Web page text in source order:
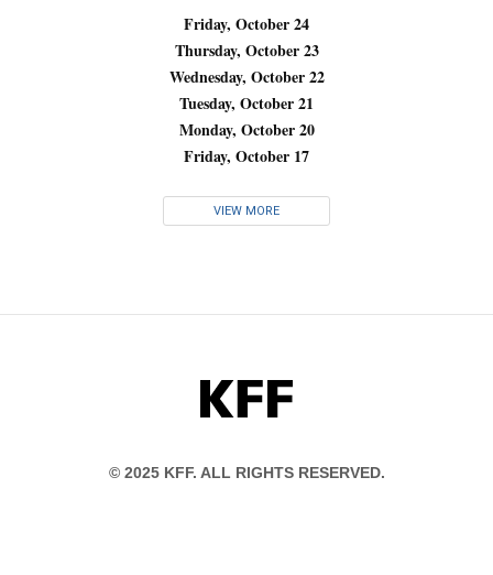
Friday, October 24
Thursday, October 23
Wednesday, October 22
Tuesday, October 21
Monday, October 20
Friday, October 17
VIEW MORE
KFF
© 2025 KFF. ALL RIGHTS RESERVED.